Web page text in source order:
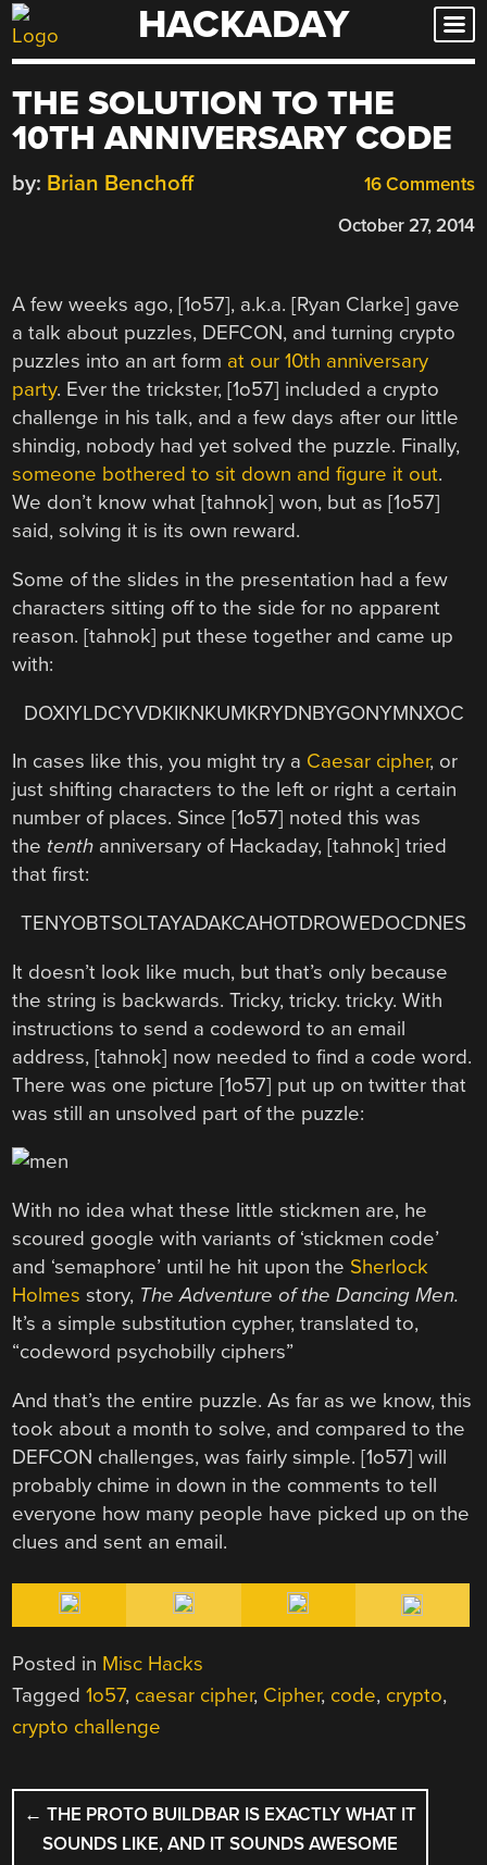
Skip
to
HACKADAY
THE SOLUTION TO THE
10TH ANNIVERSARY CODE
16 Comments
by: Brian Benchoff
October 27, 2014
A few weeks ago, [1o57], a.k.a. [Ryan Clarke] gave
a talk about puzzles, DEFCON, and turning crypto
puzzles into an art form at our 10th anniversary
party. Ever the trickster, [1o57] included a crypto
challenge in his talk, and a few days after our little
shindig, nobody had yet solved the puzzle. Finally,
someone bothered to sit down and figure it out.
We don’t know what [tahnok] won, but as [1o57]
said, solving it is its own reward.
Some of the slides in the presentation had a few
characters sitting off to the side for no apparent
reason. [tahnok] put these together and came up
with:
DOXIYLDCYVDKIKNKUMKRYDNBYGONYMNXOC
In cases like this, you might try a Caesar cipher, or
just shifting characters to the left or right a certain
number of places. Since [1o57] noted this was
the tenth anniversary of Hackaday, [tahnok] tried
that first:
TENYOBTSOLTAYADAKCAHOTDROWEDOCDNES
It doesn’t look like much, but that’s only because
the string is backwards. Tricky, tricky. tricky. With
instructions to send a codeword to an email
address, [tahnok] now needed to find a code word.
There was one picture [1o57] put up on twitter that
was still an unsolved part of the puzzle:
With no idea what these little stickmen are, he
scoured google with variants of ‘stickmen code’
and ‘semaphore’ until he hit upon the Sherlock
Holmes story, The Adventure of the Dancing Men.
It’s a simple substitution cypher, translated to,
“codeword psychobilly ciphers”
And that’s the entire puzzle. As far as we know, this
took about a month to solve, and compared to the
DEFCON challenges, was fairly simple. [1o57] will
probably chime in down in the comments to tell
everyone how many people have picked up on the
clues and sent an email.
Posted in Misc Hacks
Tagged1o57, caesar cipher, Cipher, code, crypto,
crypto challenge
POST
NAVIGATION
← THE PROTO BUILDBAR IS EXACTLY WHAT IT
SOUNDS LIKE, AND IT SOUNDS AWESOME